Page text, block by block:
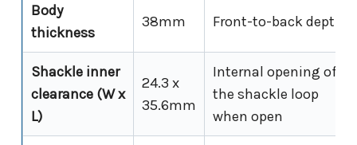
Body
thickness
38mm Front-to-back depth
Shackle inner
clearance (W x
L)
24.3 x
35.6mm
Internal opening of
the shackle loop
when open